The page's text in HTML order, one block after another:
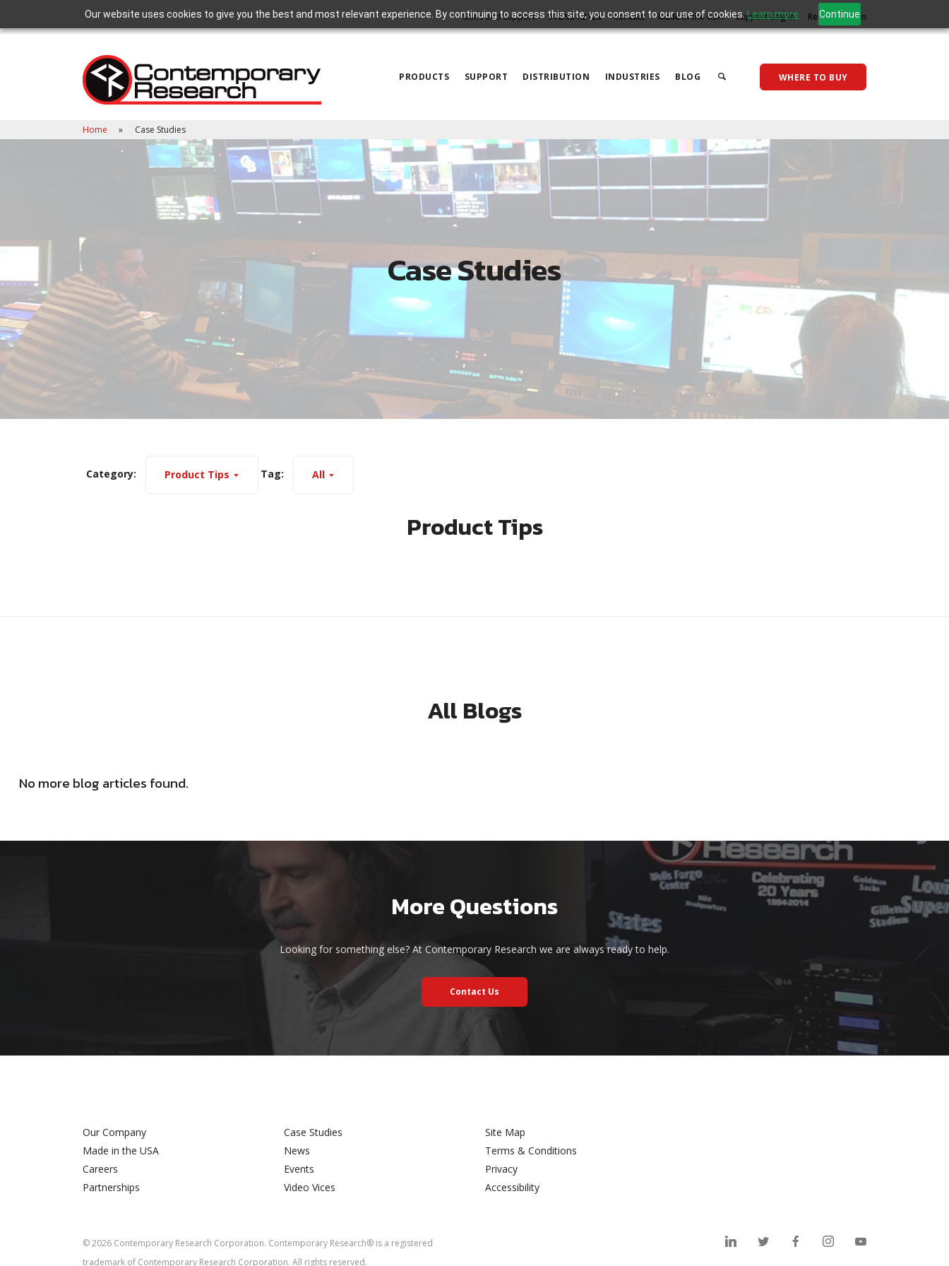
Our website uses cookies to give you the best and most relevant experience. By continuing to access this site, you consent to our use of cookies.Learn more Continue
Sales and Support 972.931.2728 Contact Made in the USA Support Log In Reseller Log In
PRODUCTS SUPPORT DISTRIBUTION INDUSTRIES BLOG WHERE TO BUY
Home Case Studies
Case Studies
Category: Product Tips Tag: All
Product Tips
All Blogs
No more blog articles found.
More Questions
Looking for something else? At Contemporary Research we are always ready to help.
Contact Us
Our Company
Made in the USA
Careers
Partnerships
Case Studies
News
Events
Video Vices
Site Map
Terms & Conditions
Privacy
Accessibility
©2026 Contemporary Research Corporation. Contemporary Research® is a registered
trademark of Contemporary Research Corporation. All rights reserved.